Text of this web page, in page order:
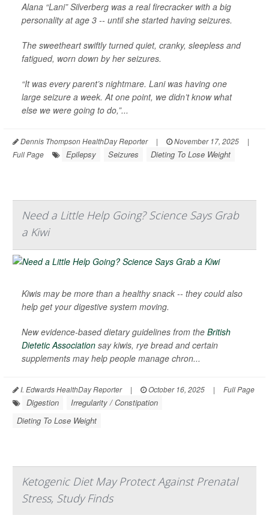
Alana “Lani” Silverberg was a real firecracker with a big
personality at age 3 -- until she started having seizures.
The sweetheart swiftly turned quiet, cranky, sleepless and
fatigued, worn down by her seizures.
“It was every parent’s nightmare. Lani was having one
large seizure a week. At one point, we didn’t know what
else we were going to do,”...
Dennis Thompson HealthDay Reporter | November 17, 2025
|
Full Page
Epilepsy Seizures Dieting To Lose Weight
Need a Little Help Going? Science Says Grab
a Kiwi
Kiwis may be more than a healthy snack -- they could also
help get your digestive system moving.
New evidence-based dietary guidelines from the British
Dietetic Association say kiwis, rye bread and certain
supplements may help people manage chron...
I. Edwards HealthDay Reporter | October 16, 2025 | Full Page
Digestion
Irregularity / Constipation
Dieting To Lose Weight
Ketogenic Diet May Protect Against Prenatal
Stress, Study Finds